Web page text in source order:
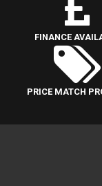
FINANCE
PRICE MATCH